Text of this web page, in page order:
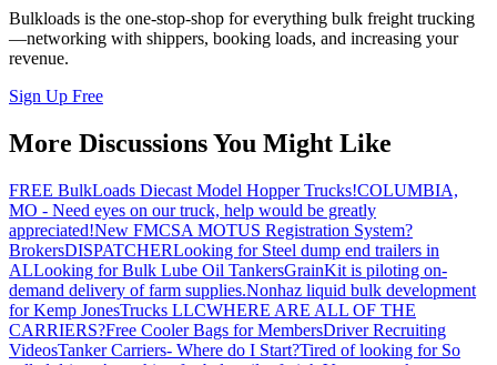
Bulkloads is the one-stop-shop for everything bulk freight trucking
—networking with shippers, booking loads, and increasing your
revenue.
Sign Up Free
More Discussions You Might Like
FREE BulkLoads Diecast Model Hopper Trucks!COLUMBIA,
MO - Need eyes on our truck, help would be greatly
appreciated!New FMCSA MOTUS Registration System?
BrokersDISPATCHERLooking for Steel dump end trailers in
ALLooking for Bulk Lube Oil TankersGrainKit is piloting on-
demand delivery of farm supplies.Nonhaz liquid bulk development
for Kemp JonesTrucks LLCWHERE ARE ALL OF THE
CARRIERS?Free Cooler Bags for MembersDriver Recruiting
VideosTanker Carriers- Where do I Start?Tired of looking for So